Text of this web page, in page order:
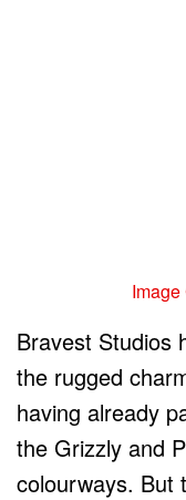
Bravest Studios
the rugged
having already
the Grizzly and
colourways. But